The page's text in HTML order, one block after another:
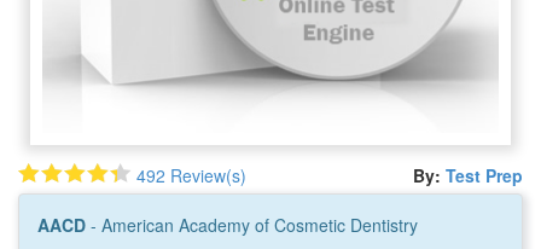
492 Review(s) By: Test Prep
AACD - American Academy of Cosmetic Dentistry